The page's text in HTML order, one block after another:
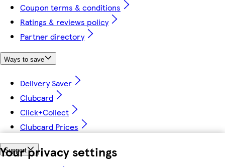
Your privacy settings
Coupon terms & conditions
Ratings & reviews policy
Partner directory
Ways to save
Delivery Saver
Clubcard
Click+Collect
Clubcard Prices
Support